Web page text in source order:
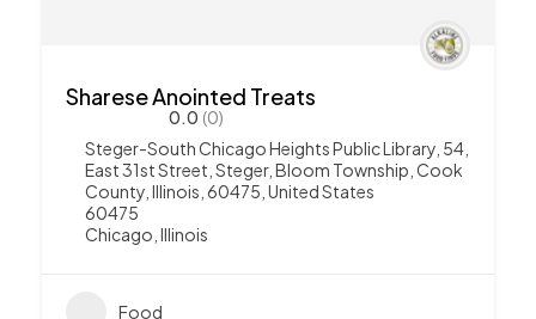
Sharese Anointed Treats
0.0 (0)
Steger-South Chicago Heights Public Library, 54,
East 31st Street, Steger, Bloom Township, Cook
County, Illinois, 60475, United States
60475
Chicago Illinois
Food